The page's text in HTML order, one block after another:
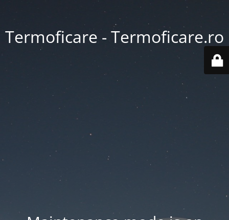
Termoficare - Termoficare.ro